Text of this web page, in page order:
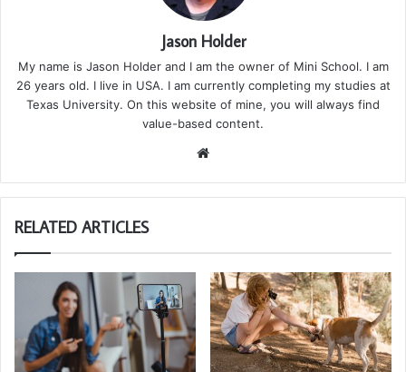
Jason Holder
My name is Jason Holder and I am the owner of Mini School. I am
26 years old. I live in USA. I am currently completing my studies at
Texas University. On this website of mine, you will always find
value-based content.
te
RELATED ARTICLES